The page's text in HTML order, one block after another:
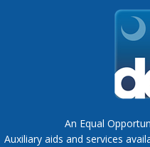
An Equal
Auxiliary aids and services